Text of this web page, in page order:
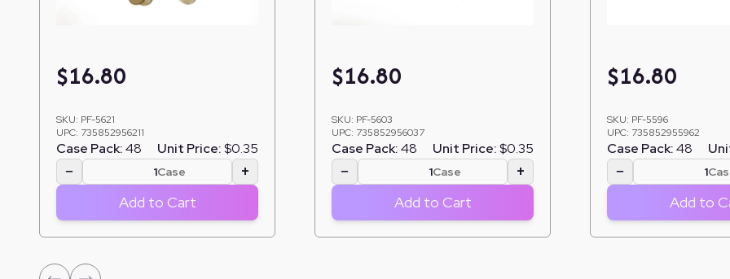
$16.80
SKU: PF-5621
UPC: 735852956211
Case Pack:48 Unit Price:$0.35
− Case +
Add to Cart
$16.80
SKU: PF-5603
UPC: 735852956037
Case Pack:48 Unit Price:$0.35
− Case +
Add to Cart
$16.80
SKU: PF-5596
UPC: 735852955962
Case Pack:48
−
Add to